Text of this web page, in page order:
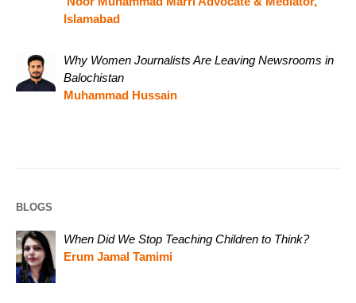
Islamabad
Why Women Journalists Are Leaving Newsrooms in
Balochistan
Muhammad Hussain
BLOGS
When Did We Stop Teaching Children to Think?
Erum Jamal Tamimi